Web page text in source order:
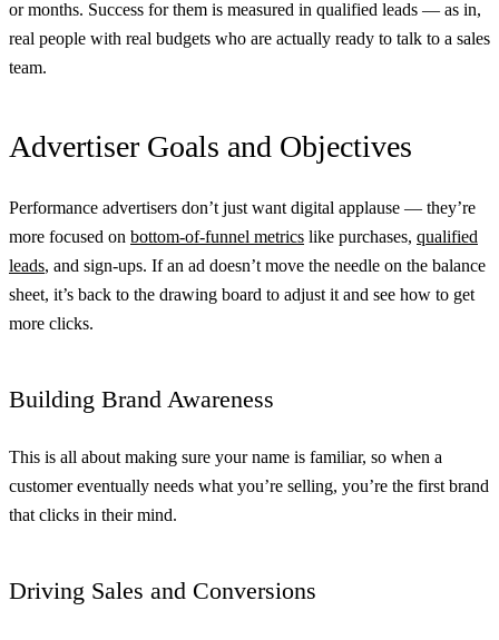
or months. Success for them is measured in qualified leads — as in,
real people with real budgets who are actually ready to talk to a sales
team.
Advertiser Goals and Objectives
Performance advertisers don’t just want digital applause — they’re
more focused on bottom-of-funnel metrics like purchases, qualified
leads, and sign-ups. If an ad doesn’t move the needle on the balance
sheet, it’s back to the drawing board to adjust it and see how to get
more clicks.
Building Brand Awareness
This is all about making sure your name is familiar, so when a
customer eventually needs what you’re selling, you’re the first brand
that clicks in their mind.
Driving Sales and Conversions